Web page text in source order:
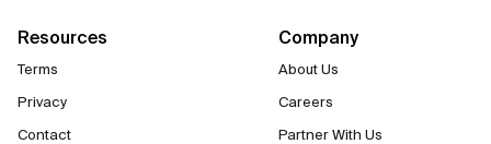
Resources
Terms
Privacy
Contact
Company
About Us
Careers
Partner With Us